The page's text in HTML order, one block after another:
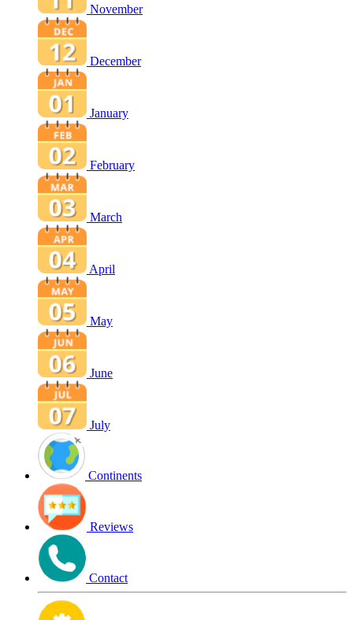
November
December
January
February
March
April
May
June
July
Continents
Reviews
Contact